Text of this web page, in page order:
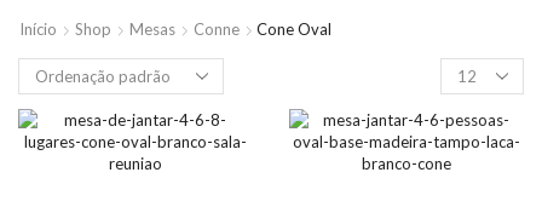
Início Shop Mesas Conne Cone Oval